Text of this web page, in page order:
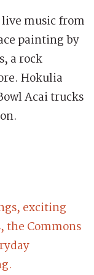
music from
painting by
a rock
Hokulia
Acai trucks